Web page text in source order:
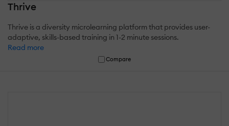
Thrive
Thrive is a diversity microlearning platform that provides user-
adaptive, skills-based training in 1-2 minute sessions.
Read more
Compare